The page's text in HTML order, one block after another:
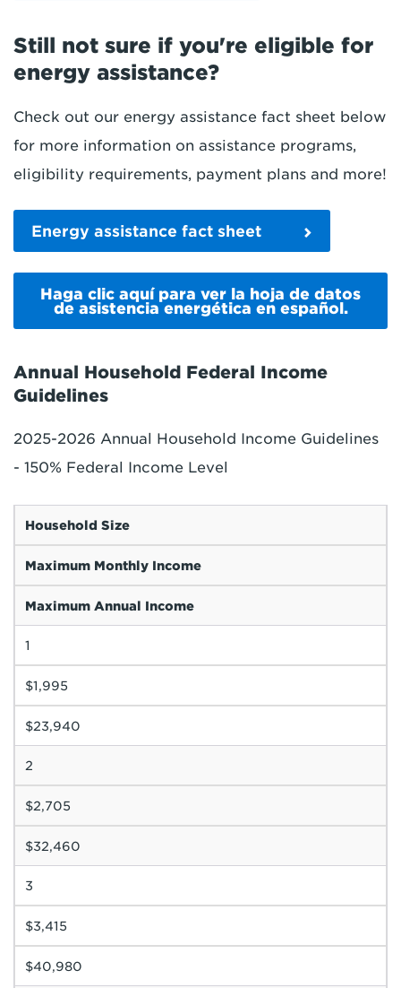
Still not sure if you're eligible for
energy assistance?
Check out our energy assistance fact sheet below
for more information on assistance programs,
eligibility requirements, payment plans and more!
Energy assistance fact sheet
Haga clic aquí para ver la hoja de datos
de asistencia energética en español.
Annual Household Federal Income
Guidelines
2025-2026 Annual Household Income Guidelines
- 150% Federal Income Level
Household Size
Maximum Monthly Income
Maximum Annual Income
1
$1,995
$23,940
2
$2,705
$32,460
3
$3,415
$40,980